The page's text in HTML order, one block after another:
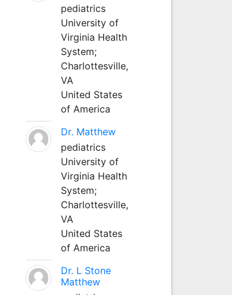
pediatrics
University of
Virginia Health
System;
Charlottesville,
VA
United States
of America
Dr. Matthew
pediatrics
University of
Virginia Health
System;
Charlottesville,
VA
United States
of America
Dr. L Stone
Matthew